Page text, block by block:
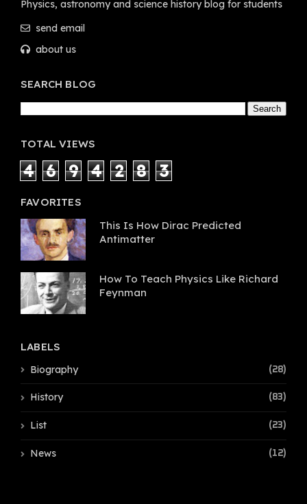
Physics, astronomy and science history blog for students
send email
about us
SEARCH BLOG
TOTAL VIEWS
4 6 9 4 2 8 3
FAVORITES
This Is How Dirac Predicted
Antimatter
How To Teach Physics Like Richard
Feynman
LABELS
Biography (28)
History (83)
List (23)
News (12)